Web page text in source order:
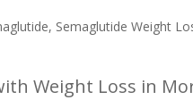
, Semaglutide Weight
Weight Loss in